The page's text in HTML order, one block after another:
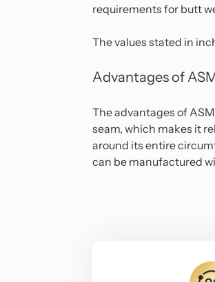
requirements for butt
The values stated in
Advantages of
The advantages of
seam, which makes it
around its entire
can be manufactured